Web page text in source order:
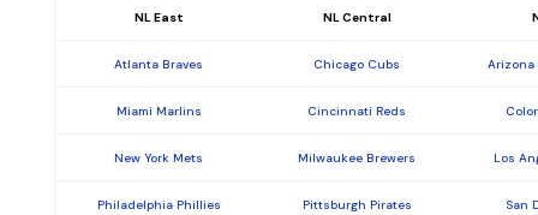
NL East NL Central
Atlanta Braves Chicago Cubs Arizona
Miami Marlins Cincinnati Reds
New York Mets Milwaukee Brewers Los
Philadelphia Phillies Pittsburgh Pirates San